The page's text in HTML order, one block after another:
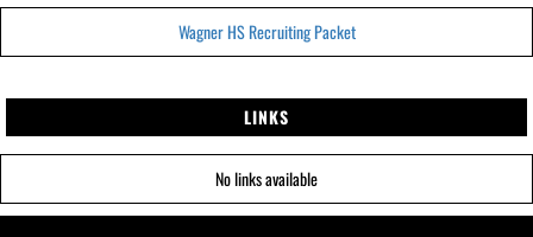
Wagner HS Recruiting Packet
LINKS
No links available